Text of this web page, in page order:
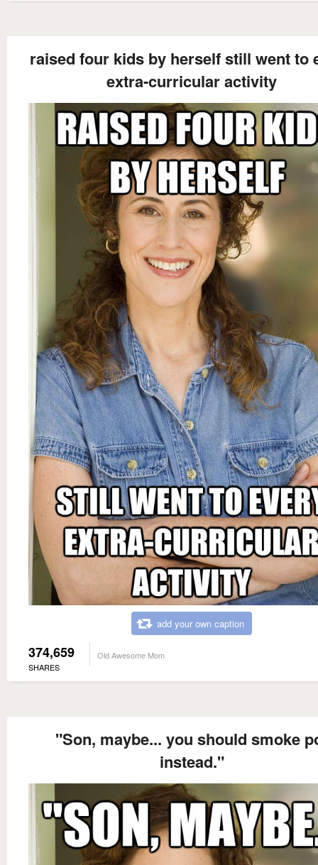
raised four kids by herself still went to
extra-curricular activity
add your own caption
374,659
SHARES
Old Awesome Mom
"Son, maybe... you should smoke
instead."